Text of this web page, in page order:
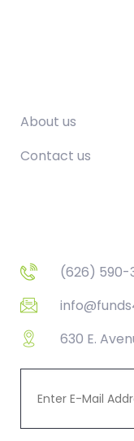
About us
Contact us
(626) 590-
630 E.